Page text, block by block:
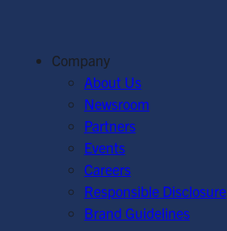
Company
About Us
Newsroom
Partners
Events
Careers
Responsible Disclosure
Brand Guidelines